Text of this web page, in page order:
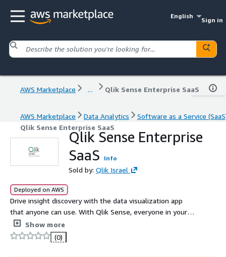
English
Sign in
AWS Marketplace ... Qlik Sense Enterprise SaaS
AWS Marketplace Data Analytics
Software as a Service
Qlik Sense Enterprise SaaS
Qlik Sense Enterprise
SaaS
Info
Sold by: Qlik Israel
Deployed on AWS
Drive insight discovery with the data visualization app
that anyone can use. With Qlik Sense, everyone in your
organization can easily create flexible, interactive
visualizations and make meaningful decisions.
Show more
(0)